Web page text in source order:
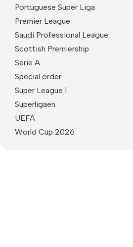
Portuguese Super Liga
Premier League
Saudi Professional League
Scottish Premiership
Serie A
Special order
Super League 1
Superligaen
UEFA
World Cup 2026